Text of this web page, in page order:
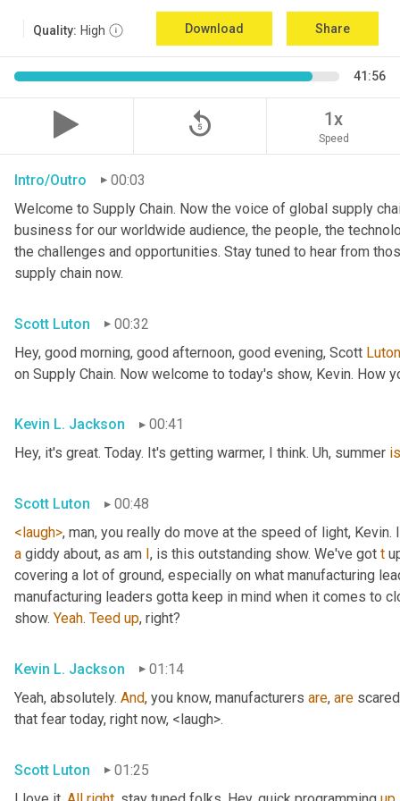
Quality: High Download Share
41:56
replay_5 1x
Speed
Intro/Outro
00:03
Welcome to Supply Chain. Now the voice of global supply
business for our worldwide audience, the people, the
the challenges and opportunities. Stay tuned to hear from
supply chain now.
Scott Luton
00:32
Hey, good morning, good afternoon, good evening, Scott Luton
on Supply Chain. Now welcome to today's show, Kevin. How
Kevin L. Jackson
00:41
Hey, it's great. Today. It's getting warmer, I think. Uh, summer is
Scott Luton
00:48
<laugh>, man, you really do move at the speed of light,
a giddy about, as am I, is this outstanding show. We've got t
covering a lot of ground, especially on what manufacturing
manufacturing leaders gotta keep in mind when it comes to
show. Yeah. Teed up, right?
Kevin L. Jackson
01:14
Yeah, absolutely. And, you know, manufacturers are, are
that fear today, right now, <laugh>.
Scott Luton
01:25